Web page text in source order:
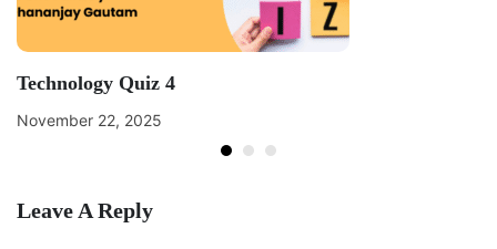
Technology Quiz 4
November 22, 2025
Leave A Reply